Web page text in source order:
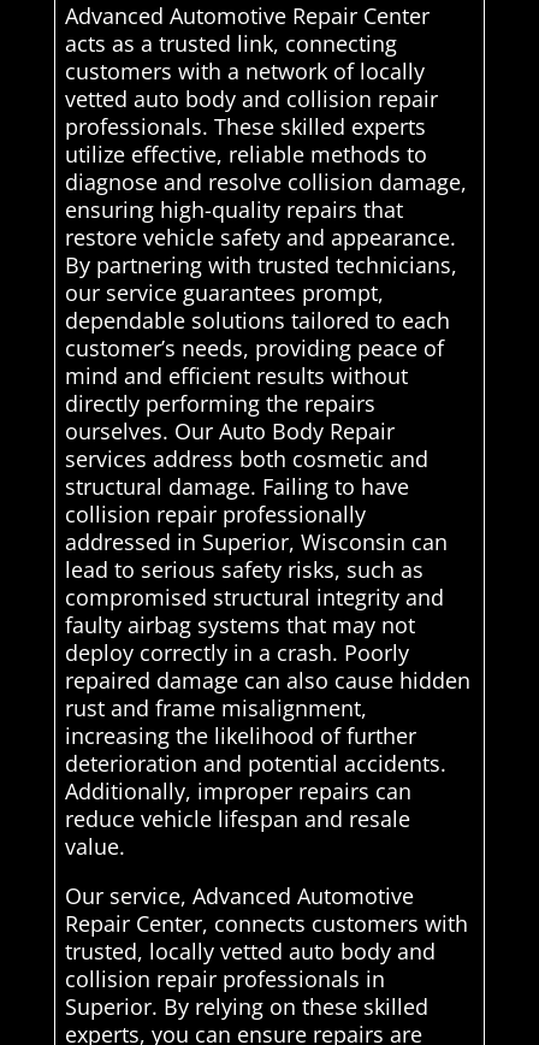
Advanced Automotive Repair Center
acts as a trusted link, connecting
customers with a network of locally
vetted auto body and collision repair
professionals. These skilled experts
utilize effective, reliable methods to
diagnose and resolve collision damage,
ensuring high-quality repairs that
restore vehicle safety and appearance.
By partnering with trusted technicians,
our service guarantees prompt,
dependable solutions tailored to each
customer’s needs, providing peace of
mind and efficient results without
directly performing the repairs
ourselves. Our Auto Body Repair
services address both cosmetic and
structural damage. Failing to have
collision repair professionally
addressed in Superior, Wisconsin can
lead to serious safety risks, such as
compromised structural integrity and
faulty airbag systems that may not
deploy correctly in a crash. Poorly
repaired damage can also cause hidden
rust and frame misalignment,
increasing the likelihood of further
deterioration and potential accidents.
Additionally, improper repairs can
reduce vehicle lifespan and resale
value.
Our service, Advanced Automotive
Repair Center, connects customers with
trusted, locally vetted auto body and
collision repair professionals in
Superior. By relying on these skilled
experts, you can ensure repairs are